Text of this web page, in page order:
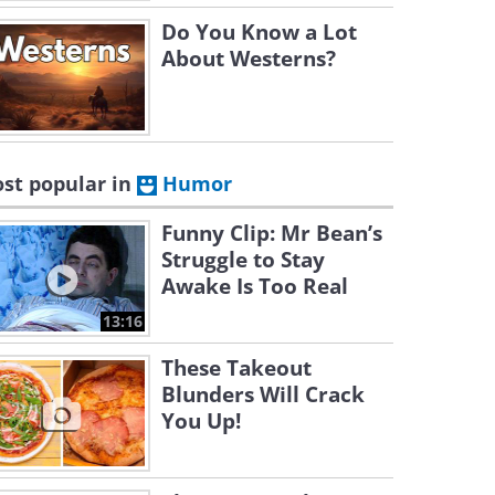
Do You Know a Lot
About Westerns?
popular in Humor
13:16
Funny Clip: Mr Bean’s
Struggle to Stay
Awake Is Too Real
These Takeout
Blunders Will Crack
You Up!